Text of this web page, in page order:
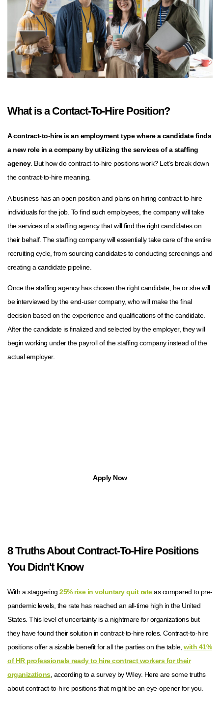
What is a Contact-To-Hire Position?
A contract-to-hire is an employment type where a candidate finds
a new role in a company by utilizing the services of a staffing
agency. But how do contract-to-hire positions work? Let’s break down
the contract-to-hire meaning.
A business has an open position and plans on hiring contract-to-hire
individuals for the job. To find such employees, the company will take
the services of a staffing agency that will find the right candidates on
their behalf. The staffing company will essentially take care of the entire
recruiting cycle, from sourcing candidates to conducting screenings and
creating a candidate pipeline.
Once the staffing agency has chosen the right candidate, he or she will
be interviewed by the end-user company, who will make the final
decision based on the experience and qualifications of the candidate.
After the candidate is finalized and selected by the employer, they will
begin working under the payroll of the staffing company instead of the
actual employer.
Apply Now
8 Truths About Contract-To-Hire Positions
You Didn't Know
With a staggering 25% rise in voluntary quit rateas compared to pre-
pandemic levels, the rate has reached an all-time high in the United
States. This level of uncertainty is a nightmare for organizations but
they have found their solution in contract-to-hire roles. Contract-to-hire
positions offer a sizable benefit for all the parties on the table, with 41%
of HR professionals ready to hire contract workers for their
organizations, according to a survey by Wiley. Here are some truths
about contract-to-hire positions that might be an eye-opener for you.